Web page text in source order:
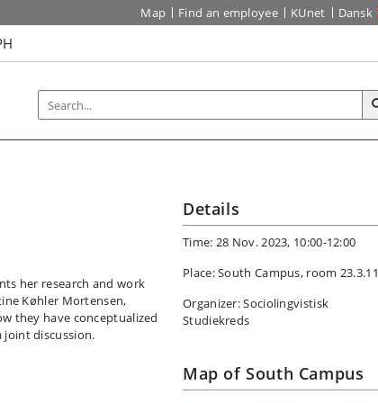
Map Find an employee KUnet Dansk
her research and work
Køhler Mortensen,
they have conceptualized
joint discussion.
Details
Time: 28 Nov. 2023, 10:00-12:00
Place: South Campus, room 23.3.11
Organizer: Sociolingvistisk
Studiekreds
Map of South Campus